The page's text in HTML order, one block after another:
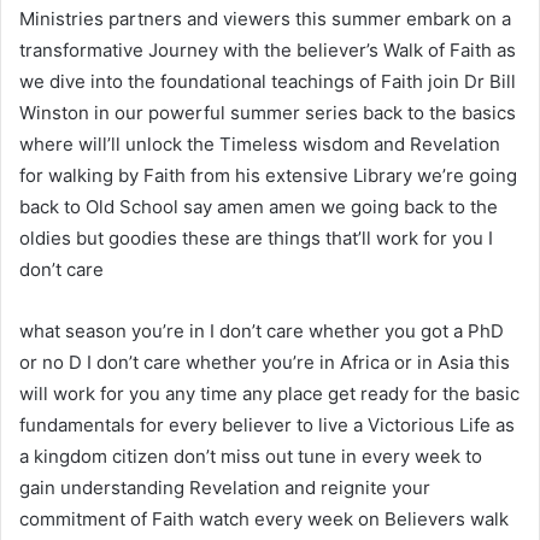
Ministries partners and viewers this summer embark on a
transformative Journey with the believer’s Walk of Faith as
we dive into the foundational teachings of Faith join Dr Bill
Winston in our powerful summer series back to the basics
where will’ll unlock the Timeless wisdom and Revelation
for walking by Faith from his extensive Library we’re going
back to Old School say amen amen we going back to the
oldies but goodies these are things that’ll work for you I
don’t care
what season you’re in I don’t care whether you got a PhD
or no D I don’t care whether you’re in Africa or in Asia this
will work for you any time any place get ready for the basic
fundamentals for every believer to live a Victorious Life as
a kingdom citizen don’t miss out tune in every week to
gain understanding Revelation and reignite your
commitment of Faith watch every week on Believers walk